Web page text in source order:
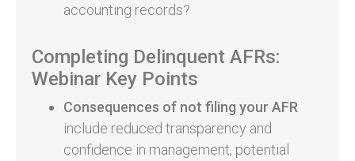
accounting records?
Completing Delinquent AFRs:
Webinar Key Points
Consequences of not filing your AFR
include reduced transparency and
confidence in management, potential